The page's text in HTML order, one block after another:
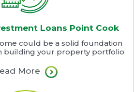
Loans Point Cook
could be a solid foundation
building your property portfolio
More